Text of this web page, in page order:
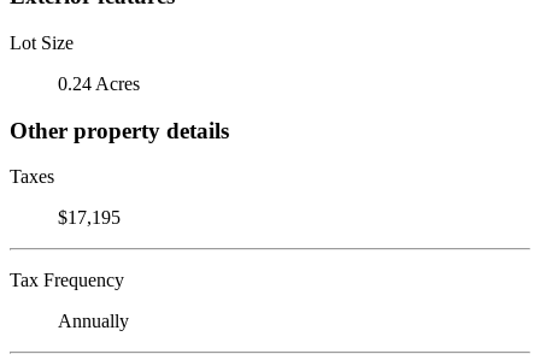
Lot Size
0.24 Acres
Other property details
Taxes
$17,195
Tax Frequency
Annually